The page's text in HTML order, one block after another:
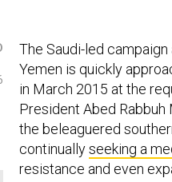
The Saudi-led
Yemen is quickly
in March 2015 at the
President Abed
the beleaguered
continuallyseeking a
resistance and even